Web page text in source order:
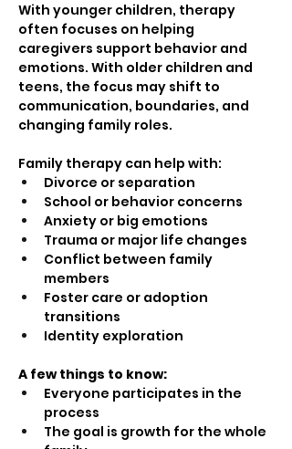
With younger children, therapy
often focuses on helping
caregivers support behavior and
emotions. With older children and
teens, the focus may shift to
communication, boundaries, and
changing family roles.
Family therapy can help with:
Divorce or separation
School or behavior concerns
Anxiety or big emotions
Trauma or major life changes
Conflict between family
members
Foster care or adoption
transitions
Identity exploration
A few things to know:
Everyone participates in the
process
The goal is growth for the whole